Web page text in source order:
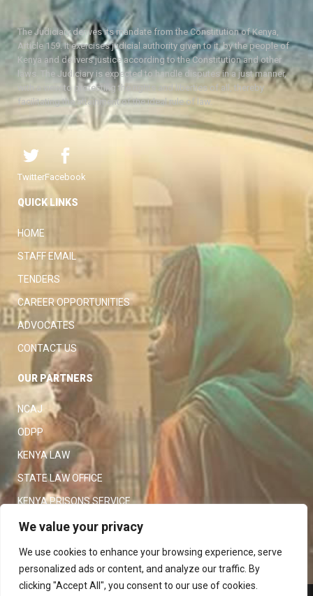
We value your privacy
We use cookies to enhance your browsing experience, serve
personalized ads or content, and analyze our traffic. By
clicking "Accept All", you consent to our use of cookies.
The Judiciary derives its mandate from the Constitution of Kenya,
Article 159. It exercises judicial authority given to it, by the people of
Kenya and delivers justice according to the Constitution and other
laws. The Judiciary is expected to handle disputes in a just manner,
with a view to protecting the rights and liberties of all, thereby
facilitating the attainment of the ideal rule of law.
TwitterFacebook
QUICK LINKS
HOME
STAFF EMAIL
TENDERS
CAREER OPPORTUNITIES
ADVOCATES
CONTACT US
OUR PARTNERS
NCAJ
ODPP
KENYA LAW
STATE LAW OFFICE
KENYA PRISONS SERVICE
KENYA POLICE SERVICE
LAW SOCIETY OF KENYA